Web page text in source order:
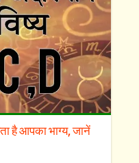
है आपका भाग्य, जानें